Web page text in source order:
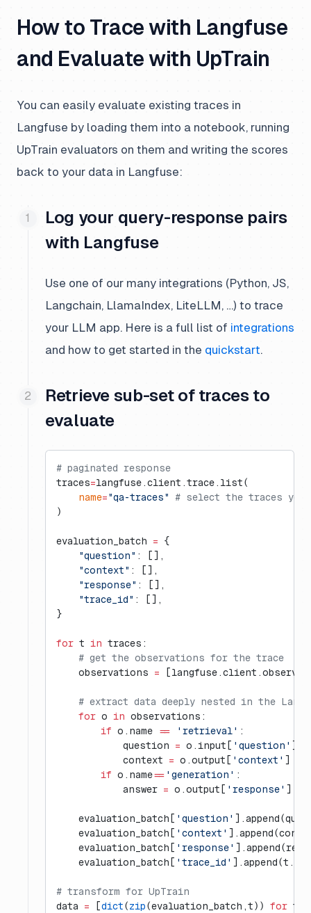
How to Trace with Langfuse
and Evaluate with UpTrain
You can easily evaluate existing traces in
Langfuse by loading them into a notebook, running
UpTrain evaluators on them and writing the scores
back to your data in Langfuse:
Log your query-response pairs
with Langfuse
Use one of our many integrations (Python, JS,
Langchain, LlamaIndex, LiteLLM, …) to trace
your LLM app. Here is a full list of integrations
and how to get started in the quickstart.
Retrieve sub-set of traces to
evaluate
# paginated response
traces=langfuse.client.trace.list(
    name
="qa-traces"
# select the traces you
)
evaluation_batch = {
    "question"
: [],
    "context"
: [],
    "response"
: [],
    "trace_id"
: [],
}
for t in traces:
    # get the observations for the trace
    observations
=
# extract data deeply nested in the
    for
o in observations:
        if
o.name == 'retrieval' :
            question
= o.input[ 'question' ]
            context
= o.output[ 'context' ]
        if
o.name== 'generation' :
            answer
= o.output[ 'response' ]
    evaluation_batch[
'question'
    evaluation_batch[
'context'
    evaluation_batch[
'response'
    evaluation_batch[
'trace_id' ].append(t.id)
# transform for UpTrain
data = [dict(zip(evaluation_batch,t)) for t